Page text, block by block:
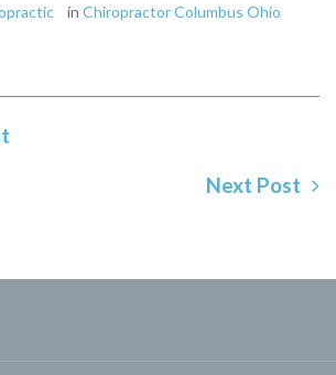
in Chiropractor Columbus Ohio
Next Post